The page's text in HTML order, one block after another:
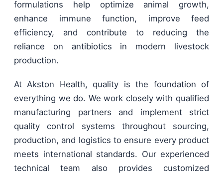
formulations help optimize animal growth,
enhance immune function, improve feed
efficiency, and contribute to reducing the
reliance on antibiotics in modern livestock
production.
At Akston Health, quality is the foundation of
everything we do. We work closely with qualified
manufacturing partners and implement strict
quality control systems throughout sourcing,
production, and logistics to ensure every product
meets international standards. Our experienced
technical team also provides customized